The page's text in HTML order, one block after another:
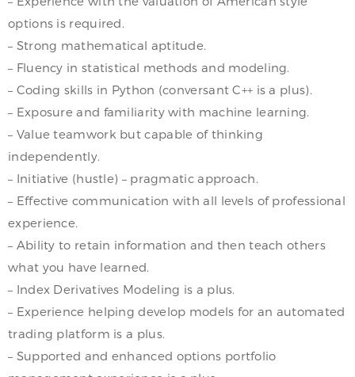
options is required.
– Strong mathematical aptitude.
– Fluency in statistical methods and modeling.
– Coding skills in Python (conversant C++ is a plus).
– Exposure and familiarity with machine learning.
– Value teamwork but capable of thinking
independently.
– Initiative (hustle) – pragmatic approach.
– Effective communication with all levels of professional
experience.
– Ability to retain information and then teach others
what you have learned.
– Index Derivatives Modeling is a plus.
– Experience helping develop models for an automated
trading platform is a plus.
– Supported and enhanced options portfolio